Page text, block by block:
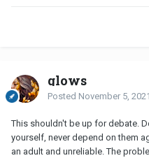
glows
Posted November 5, 2021
This shouldn't be up for debate.
yourself, never depend on them
an adult and unreliable. The